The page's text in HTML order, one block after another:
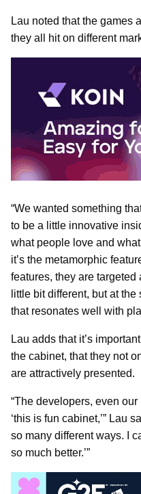
Lau noted that the games
they all hit on different
“We wanted something
to be a little innovative
what people love and
it’s the metamorphic
features, they are targeted
little bit different, but at
that resonates well with
Lau adds that it’s
the cabinet, that they not
are attractively presented.
“The developers, even
‘this is fun cabinet,’” Lau
so many different ways. I
so much better.’”